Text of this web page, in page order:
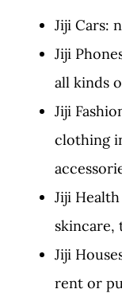
Jiji Cars:
Jiji
all kinds
Jiji
clothing
Jiji
skincare,
Jiji
rent or